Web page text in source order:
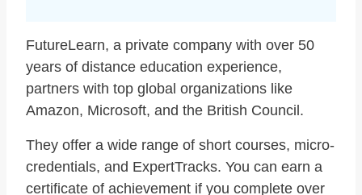
FutureLearn, a private company with over 50
years of distance education experience,
partners with top global organizations like
Amazon, Microsoft, and the British Council.
They offer a wide range of short courses, micro-
credentials, and ExpertTracks. You can earn a
certificate of achievement if you complete over